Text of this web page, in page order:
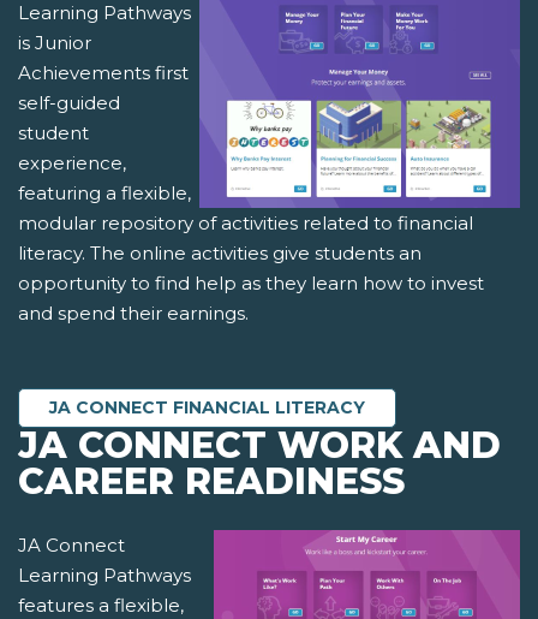
Learning Pathways
is Junior
Achievements first
self-guided
student
experience,
featuring a flexible,
modular repository of activities related to financial
literacy. The online activities give students an
opportunity to find help as they learn how to invest
and spend their earnings.
JA CONNECT FINANCIAL LITERACY
JA CONNECT WORK AND
CAREER READINESS
JA Connect
Learning Pathways
features a flexible,